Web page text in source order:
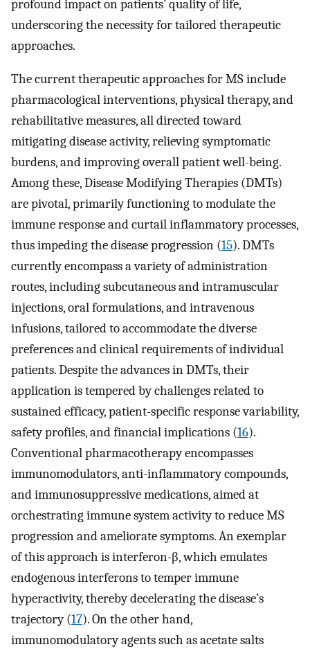
profound impact on patients’ quality of life,
underscoring the necessity for tailored therapeutic
approaches.
The current therapeutic approaches for MS include
pharmacological interventions, physical therapy, and
rehabilitative measures, all directed toward
mitigating disease activity, relieving symptomatic
burdens, and improving overall patient well-being.
Among these, Disease Modifying Therapies (DMTs)
are pivotal, primarily functioning to modulate the
immune response and curtail inflammatory processes,
thus impeding the disease progression (15). DMTs
currently encompass a variety of administration
routes, including subcutaneous and intramuscular
injections, oral formulations, and intravenous
infusions, tailored to accommodate the diverse
preferences and clinical requirements of individual
patients. Despite the advances in DMTs, their
application is tempered by challenges related to
sustained efficacy, patient-specific response variability,
safety profiles, and financial implications (16).
Conventional pharmacotherapy encompasses
immunomodulators, anti-inflammatory compounds,
and immunosuppressive medications, aimed at
orchestrating immune system activity to reduce MS
progression and ameliorate symptoms. An exemplar
of this approach is interferon-β, which emulates
endogenous interferons to temper immune
hyperactivity, thereby decelerating the disease’s
trajectory (17). On the other hand,
immunomodulatory agents such as acetate salts